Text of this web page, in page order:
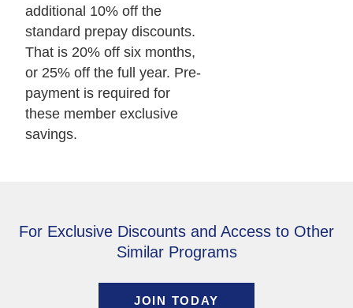
additional 10% off the
standard prepay discounts.
That is 20% off six months,
or 25% off the full year. Pre-
payment is required for
these member exclusive
savings.
For Exclusive Discounts and Access to Other
Similar Programs
JOIN TODAY